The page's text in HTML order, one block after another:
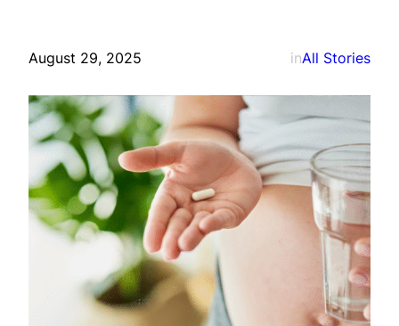
August 29, 2025 inAll Stories